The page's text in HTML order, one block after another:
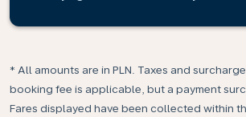
* All amounts are in PLN. Taxes and
booking fee is applicable, but a payment
Fares displayed have been collected within